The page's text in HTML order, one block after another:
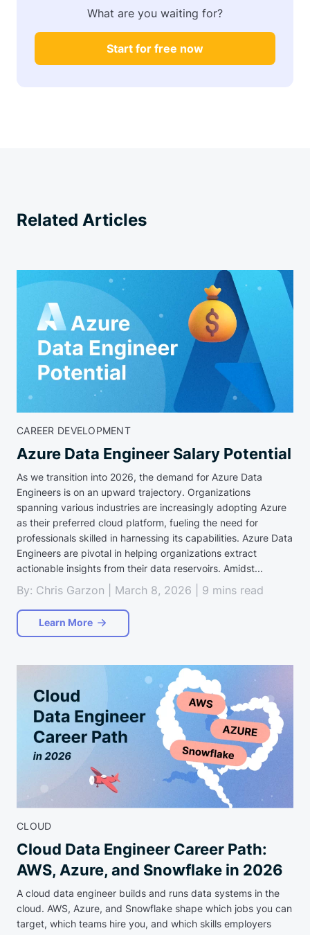
What are you waiting for?
Start for free now
Related Articles
CAREER DEVELOPMENT
Azure Data Engineer Salary Potential
As we transition into 2026, the demand for Azure Data
Engineers is on an upward trajectory. Organizations
spanning various industries are increasingly adopting Azure
as their preferred cloud platform, fueling the need for
professionals skilled in harnessing its capabilities. Azure Data
Engineers are pivotal in helping organizations extract
actionable insights from their data reservoirs. Amidst...
By: Chris Garzon | March 8, 2026 | 9 mins read
Learn More
CLOUD
Cloud Data Engineer Career Path:
AWS, Azure, and Snowflake in 2026
A cloud data engineer builds and runs data systems in the
cloud. AWS, Azure, and Snowflake shape which jobs you can
target, which teams hire you, and which skills employers